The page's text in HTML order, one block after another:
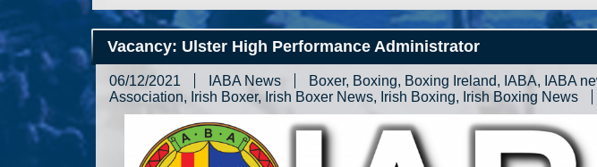
Vacancy: Ulster High Performance Administrator
06/12/2021 IABA News Boxer, Boxing, Boxing Ireland, IABA, IABA
Association, Irish Boxer, Irish Boxer News, Irish Boxing, Irish Boxing News